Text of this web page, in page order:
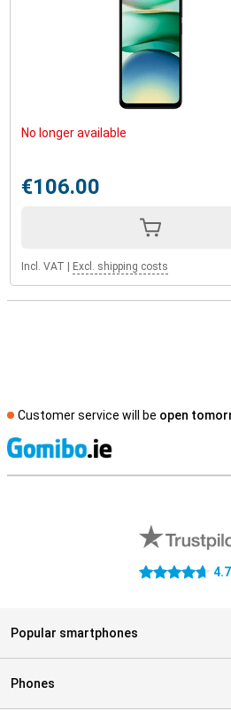
No longer available
€106.00
Incl. VAT Excl. shipping costs
Customer service will be open
4.7 stars 4.7
Popular smartphones
Phones